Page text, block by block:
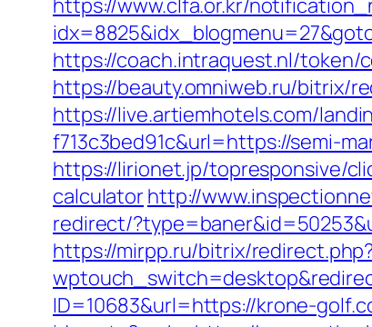
https://www.clfa.or.kr/
https://coach.intraquest.nl/token/
https://beauty.omniweb.ru/bitrix/
https://live.artiemhotels.com/
f713c3bed91c&url=https://semi-
https://lirionet.jp/topresponsive/
calculatorhttp://
redirect/
https://mirpp.ru/bitrix/
ID=10683&url=https://krone-